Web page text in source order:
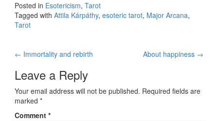
Posted in Esotericism, Tarot
Tagged with Attila Kárpáthy, esoteric tarot, Major Arcana,
Tarot
Post navigation
← Immortality and rebirth About happiness →
Leave a Reply
Your email address will not be published. Required fields are
marked *
Comment *